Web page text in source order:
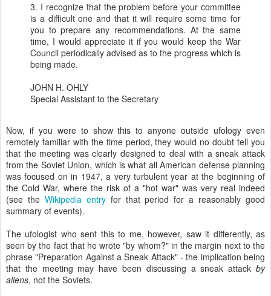
3. I recognize that the problem before your committee
is a difficult one and that it will require some time for
you to prepare any recommendations. At the same
time, I would appreciate it if you would keep the War
Council periodically advised as to the progress which is
being made.
JOHN H. OHLY
Special Assistant to the Secretary
Now, if you were to show this to anyone outside ufology even
remotely familiar with the time period, they would no doubt tell you
that the meeting was clearly designed to deal with a sneak attack
from the Soviet Union, which is what all American defense planning
was focused on in 1947, a very turbulent year at the beginning of
the Cold War, where the risk of a "hot war" was very real indeed
(see the Wikipedia entryfor that period for a reasonably good
summary of events).
The ufologist who sent this to me, however, saw it differently, as
seen by the fact that he wrote "by whom?" in the margin next to the
phrase "Preparation Against a Sneak Attack" - the implication being
that the meeting may have been discussing a sneak attack by
aliens, not the Soviets.